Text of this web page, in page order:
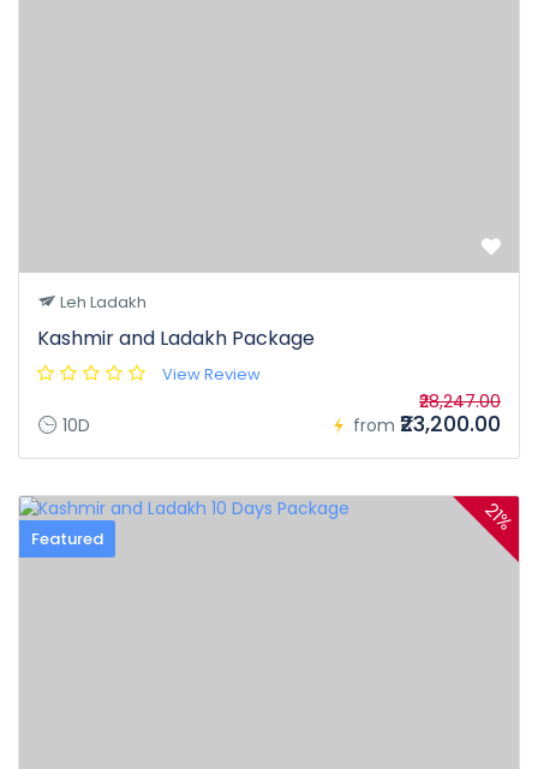
Leh Ladakh
Kashmir and Ladakh Package
View Review
10D from
₹28,247.00
₹23,200.00
Featured
21%